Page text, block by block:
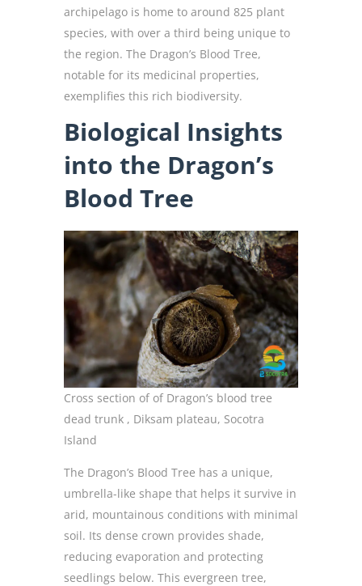
archipelago is home to around 825 plant
species, with over a third being unique to
the region. The Dragon’s Blood Tree,
notable for its medicinal properties,
exemplifies this rich biodiversity.
Biological Insights
into the Dragon’s
Blood Tree
Cross section of of Dragon’s blood tree
dead trunk , Diksam plateau, Socotra
Island
The Dragon’s Blood Tree has a unique,
umbrella-like shape that helps it survive in
arid, mountainous conditions with minimal
soil. Its dense crown provides shade,
reducing evaporation and protecting
seedlings below. This evergreen tree,